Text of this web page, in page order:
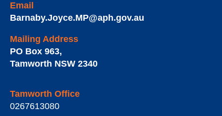
Email
Barnaby.Joyce.MP@aph.gov.au
Mailing Address
PO Box 963,
Tamworth NSW 2340
Tamworth Office
0267613080